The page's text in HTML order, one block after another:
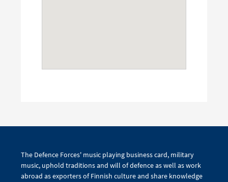
The Defence Forces' music playing business card, military
music, uphold traditions and will of defence as well as work
abroad as exporters of Finnish culture and share knowledge